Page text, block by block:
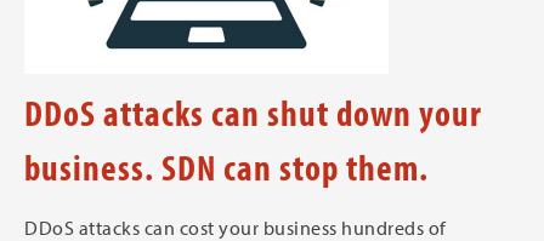
DDoS attacks can shut down your
business. SDN can stop them.
DDoS attacks can cost your business hundreds of